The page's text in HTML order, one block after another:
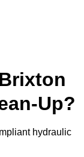
Up?
hydraulic